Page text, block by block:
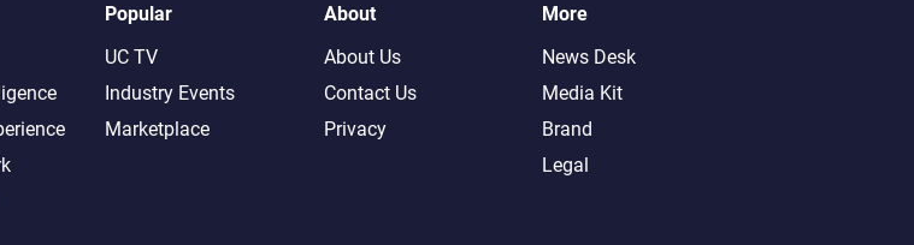
Popular
UC TV
Industry Events
Marketplace
About
About Us
Contact Us
Privacy
More
News Desk
Media Kit
Brand
Legal